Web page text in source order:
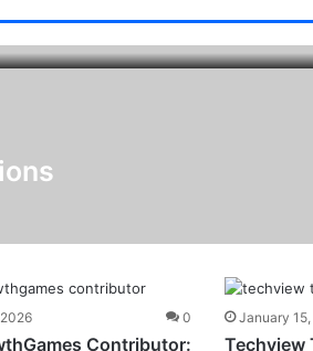
0
Contributor:
January
Techview